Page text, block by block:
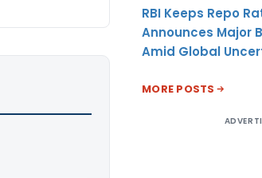
RBI Keeps Repo
Announces Major
Amid Global
MORE POSTS